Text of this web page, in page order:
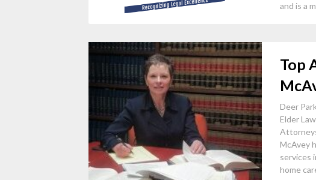
and is a
Top
Deer
Elder
McAvey
services
home